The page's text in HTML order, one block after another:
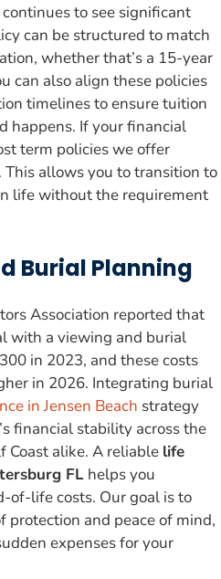
to see significant
can be structured to match
whether that’s a 15-year
can also align these policies
timelines to ensure tuition
happens. If your financial
term policies we offer
allows you to transition to
life without the requirement
Burial Planning
Association reported that
with a viewing and burial
in 2023, and these costs
in 2026. Integrating burial
in Jensen Beach strategy
financial stability across the
Coast alike. A reliable life
FL helps you
of-life costs. Our goal is to
protection and peace of mind,
expenses for your